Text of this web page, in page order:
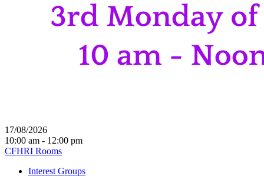
17/08/2026
10:00 am - 12:00 pm
CFHRI Rooms
Interest Groups